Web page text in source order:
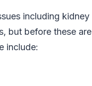
including kidney
but before these are
include: